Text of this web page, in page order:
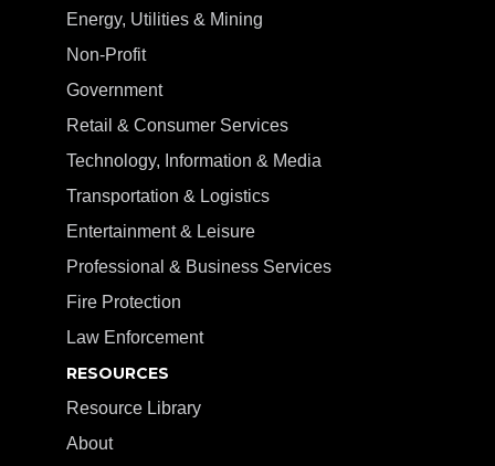
Energy, Utilities & Mining
Non-Profit
Government
Retail & Consumer Services
Technology, Information & Media
Transportation & Logistics
Entertainment & Leisure
Professional & Business Services
Fire Protection
Law Enforcement
RESOURCES
Resource Library
About